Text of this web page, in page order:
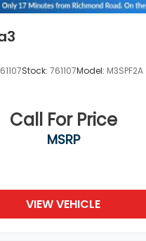
Stock: 761107Model: M3SPF2A
Call For Price
MSRP
VIEW VEHICLE